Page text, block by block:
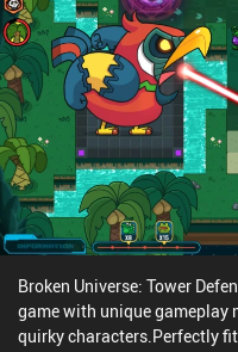
Broken Universe: Tower
game with unique gameplay
quirky characters.Perfectly